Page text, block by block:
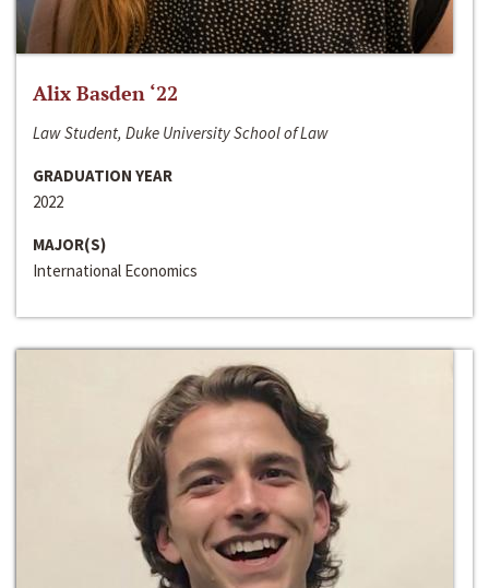
Alix Basden ‘22
Law Student, Duke University School of Law
GRADUATION YEAR
2022
MAJOR(S)
International Economics